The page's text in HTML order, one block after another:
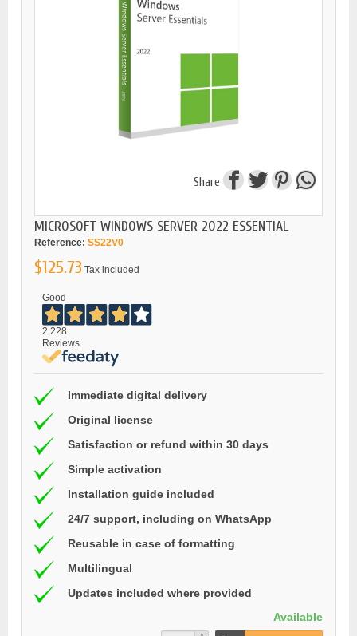
Share
MICROSOFT WINDOWS SERVER 2022 ESSENTIAL
Reference: SS22V0
$125.73 Tax included
Good
2.228
Reviews
Immediate digital delivery
Original license
Satisfaction or refund within 30 days
Simple activation
Installation guide included
24/7 support, including on WhatsApp
Reusable in case of formatting
Multilingual
Updates included where provided
Available